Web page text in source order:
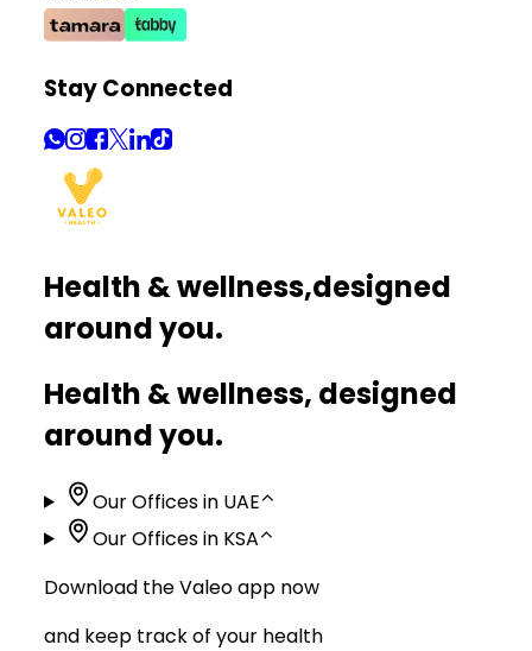
Stay Connected
Health & wellness,designed
around you.
Health & wellness, designed
around you.
Our Offices in UAE⌃
Our Offices in KSA⌃
Download the Valeo app now
and keep track of your health